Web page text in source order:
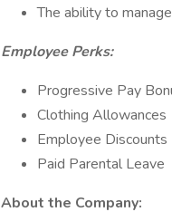
The ability to
Employee Perks:
Progressive Pay
Clothing Allowances
Employee
Paid Parental Leave
About the Company: